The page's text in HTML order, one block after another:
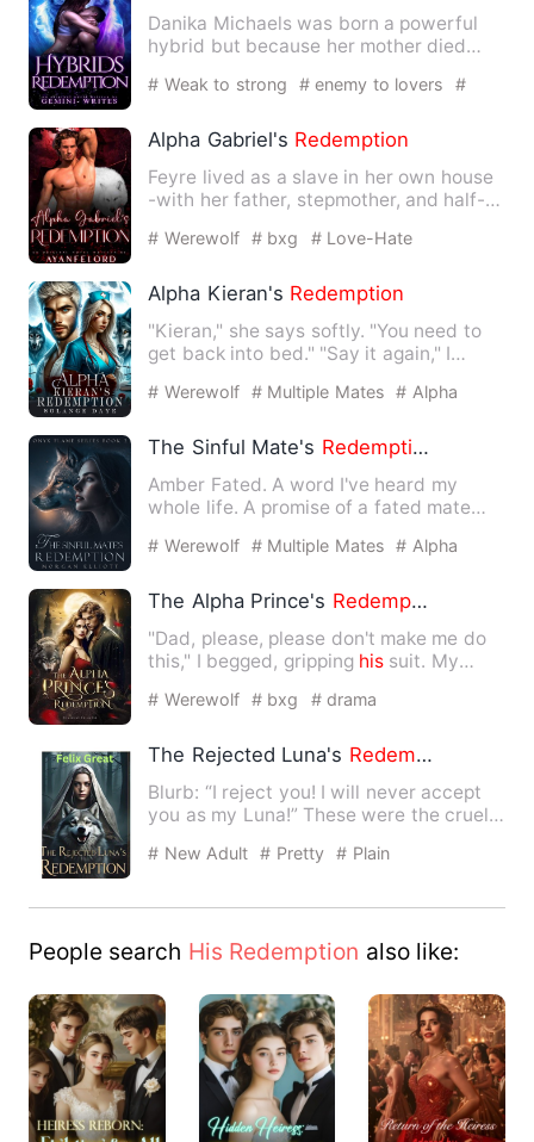
Danika Michaels was born a powerful
hybrid but because her mother died
# Weak to strong # enemy to lovers
#
Alpha Gabriel's Redemption
Feyre lived as a slave in her own house
-with her father, stepmother, and half-
# Werewolf # bxg
# Love-Hate
Alpha Kieran's Redemption
"Kieran," she says softly. "You need to
get back into bed." "Say it again," I
# Werewolf # Multiple Mates # Alpha
The Sinful Mate's Redemption
Amber Fated. A word I've heard my
whole life. A promise of a fated mate
# Werewolf # Multiple Mates # Alpha
The Alpha Prince's Redemption
"Dad, please, please don't make me do
this," I begged, gripping his suit. My
# Werewolf # bxg # drama
The Rejected Luna's Redemption
Blurb: “I reject you! I will never accept
you as my Luna!” These were the cruel
# New Adult # Pretty # Plain
People search His Redemption also like: